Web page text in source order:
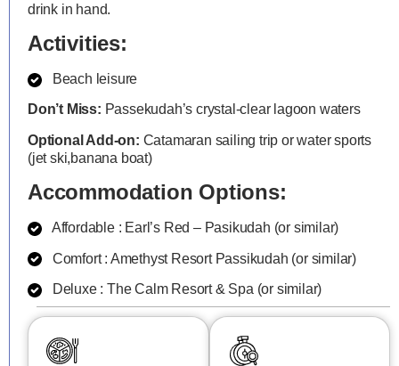
drink in hand.
Activities:
Beach leisure
Don’t Miss: Passekudah’s crystal-clear lagoon waters
Optional Add-on: Catamaran sailing trip or water sports
(jet ski,banana boat)
Accommodation Options:
Affordable : Earl’s Red – Pasikudah (or similar)
Comfort : Amethyst Resort Passikudah (or similar)
Deluxe : The Calm Resort & Spa (or similar)